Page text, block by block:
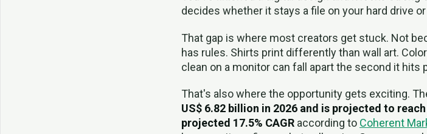
decides whether it stays a file on your hard drive
That gap is where most creators get stuck. Not
has rules. Shirts print differently than wall art.
clean on a monitor can fall apart the second it hits
That's also where the opportunity gets exciting.
US$ 6.82 billion in 2026 and is projected to
projected 17.5% CAGR according to Coherent